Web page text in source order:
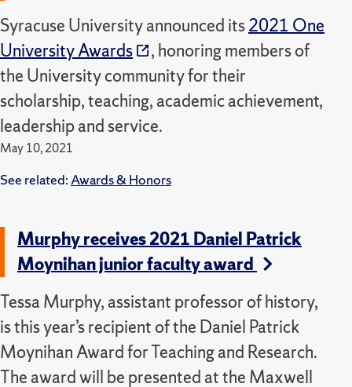
Syracuse University announced its2021 One
University Awards
, honoring members of
the University community for their
scholarship, teaching, academic achievement,
leadership and service.
May 10, 2021
See related:Awards & Honors
Murphy receives 2021 Daniel Patrick
Moynihan junior faculty award
Tessa Murphy, assistant professor of history,
is this year’s recipient of the Daniel Patrick
Moynihan Award for Teaching and Research.
The award will be presented at the Maxwell